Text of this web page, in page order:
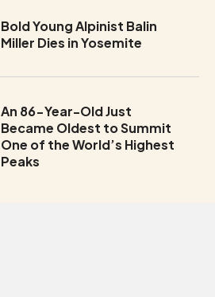
Bold Young Alpinist Balin
Miller Dies in Yosemite
An 86-Year-Old Just
Became Oldest to Summit
One of the World’s Highest
Peaks